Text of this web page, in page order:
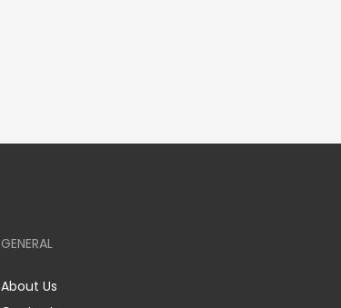
GENERAL
About Us